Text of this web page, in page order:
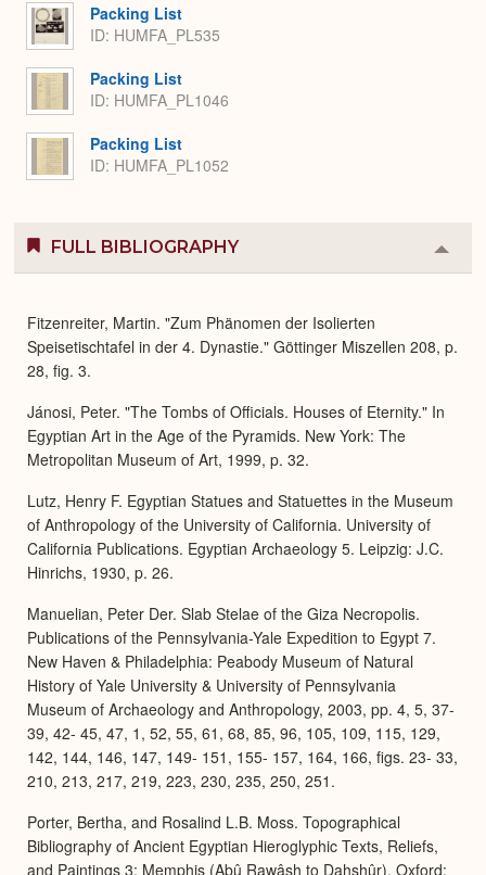
Packing List
ID: HUMFA_PL535
Packing List
ID: HUMFA_PL1046
Packing List
ID: HUMFA_PL1052
FULL BIBLIOGRAPHY
or
Fitzenreiter, Martin. "Zum Phänomen der Isolierten
Speisetischtafel in der 4. Dynastie." Göttinger Miszellen 208, p.
28, fig. 3.
Jánosi, Peter. "The Tombs of Officials. Houses of Eternity." In
Egyptian Art in the Age of the Pyramids. New York: The
Metropolitan Museum of Art, 1999, p. 32.
Lutz, Henry F. Egyptian Statues and Statuettes in the Museum
of Anthropology of the University of California. University of
California Publications. Egyptian Archaeology 5. Leipzig: J.C.
Hinrichs, 1930, p. 26.
Manuelian, Peter Der. Slab Stelae of the Giza Necropolis.
Publications of the Pennsylvania-Yale Expedition to Egypt 7.
New Haven & Philadelphia: Peabody Museum of Natural
History of Yale University & University of Pennsylvania
Museum of Archaeology and Anthropology, 2003, pp. 4, 5, 37-
39, 42- 45, 47, 1, 52, 55, 61, 68, 85, 96, 105, 109, 115, 129,
142, 144, 146, 147, 149- 151, 155- 157, 164, 166, figs. 23- 33,
210, 213, 217, 219, 223, 230, 235, 250, 251.
Porter, Bertha, and Rosalind L.B. Moss. Topographical
Bibliography of Ancient Egyptian Hieroglyphic Texts, Reliefs,
and Paintings 3: Memphis (Abû Rawâsh to Dahshûr). Oxford: